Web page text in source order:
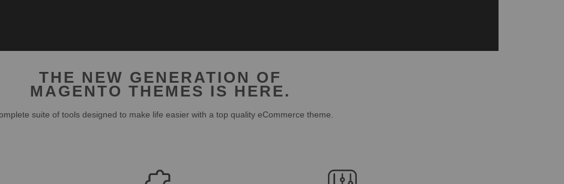
THE NEW GENERATION OF
MAGENTO THEMES IS HERE.
suite of tools designed to make life easier with a top quality eCommerce theme.